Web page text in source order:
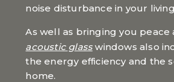
noise disturbance in your
As well as bringing you peace
acoustic glasswindows also
the energy efficiency and the
home.